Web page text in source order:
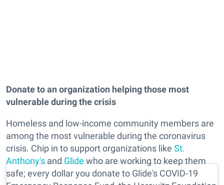
Donate to an organization helping those most
vulnerable during the crisis
Homeless and low-income community members are
among the most vulnerable during the coronavirus
crisis. Chip in to support organizations like St.
Anthony's and Glide who are working to keep them
safe; every dollar you donate to Glide's COVID-19